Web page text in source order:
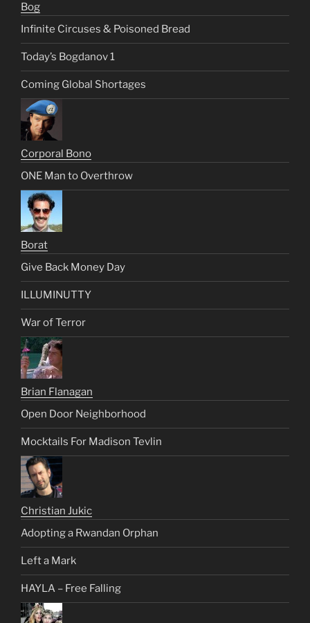
Bog
Infinite Circuses & Poisoned Bread
Today’s Bogdanov 1
Coming Global Shortages
Corporal Bono
ONE Man to Overthrow
Borat
Give Back Money Day
ILLUMINUTTY
War of Terror
Brian Flanagan
Open Door Neighborhood
Mocktails For Madison Tevlin
Christian Jukic
Adopting a Rwandan Orphan
Left a Mark
HAYLA – Free Falling